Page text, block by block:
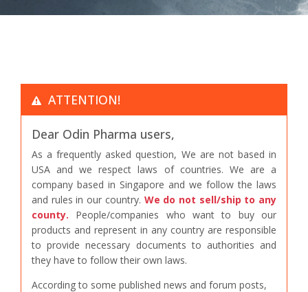
ATTENTION!
Dear Odin Pharma users,
As a frequently asked question, We are not based in
USA and we respect laws of countries. We are a
company based in Singapore and we follow the laws
and rules in our country. We do not sell/ship to any
county. People/companies who want to buy our
products and represent in any country are responsible
to provide necessary documents to authorities and
they have to follow their own laws.
According to some published news and forum posts,